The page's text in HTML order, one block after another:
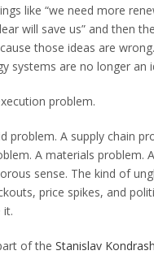
like “we need more
will save us” and then
those ideas are
systems are no longer an
problem.
problem. A supply chain
A materials problem.
sense. The kind of
price spikes, and
it.
of the Stanislav